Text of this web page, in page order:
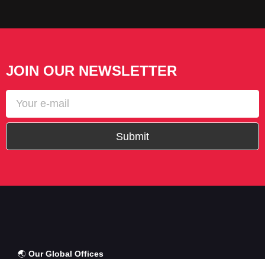
JOIN OUR NEWSLETTER
Submit
🌏 Our Global Offices